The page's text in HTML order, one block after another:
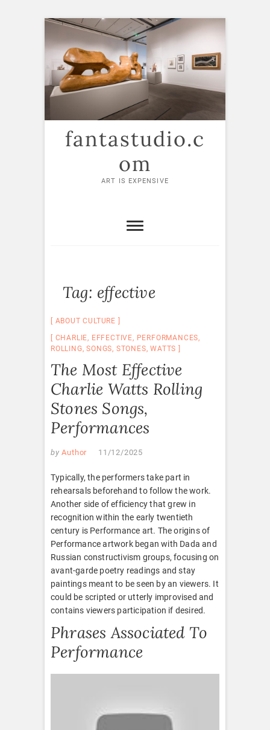
Skip
content
fantastudio.c
om
ART IS EXPENSIVE
Tag: effective
ABOUT CULTURE
CHARLIE, EFFECTIVE, PERFORMANCES,
ROLLING,SONGS, STONES,WATTS
The Most Effective
Charlie Watts Rolling
Stones Songs,
Performances
by Author 11/12/2025
Typically, the performers take part in
rehearsals beforehand to follow the work.
Another side of efficiency that grew in
recognition within the early twentieth
century is Performance art. The origins of
Performance artwork began with Dada and
Russian constructivism groups, focusing on
avant-garde poetry readings and stay
paintings meant to be seen by an viewers. It
could be scripted or utterly improvised and
contains viewers participation if desired.
Phrases Associated To
Performance